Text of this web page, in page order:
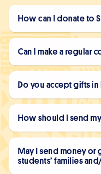
How can I donate to
Can I make a regular
Do you accept gifts in
How should I send
May I send money
students’ families